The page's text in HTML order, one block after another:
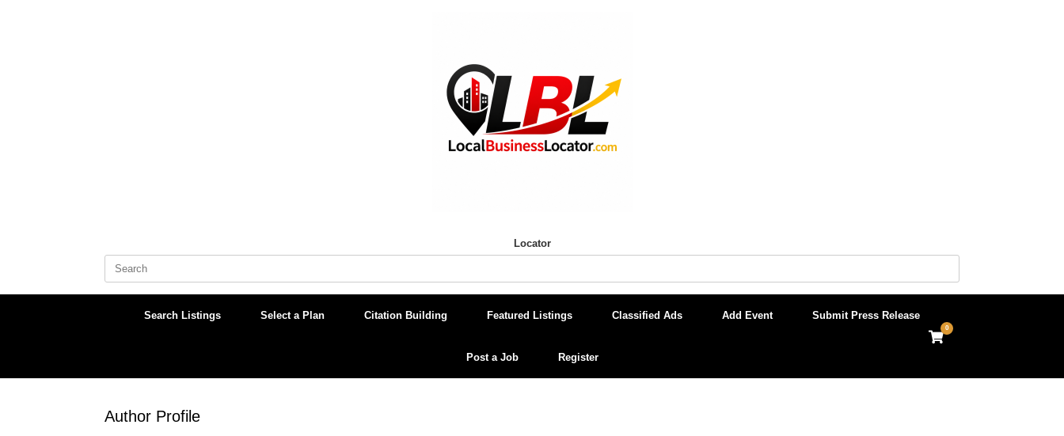
Locator
Search
Search Listings Select a Plan Citation Building Featured Listings Classified Ads Add Event Submit Press Release
Post a Job Register
View
shopping
0
Author Profile